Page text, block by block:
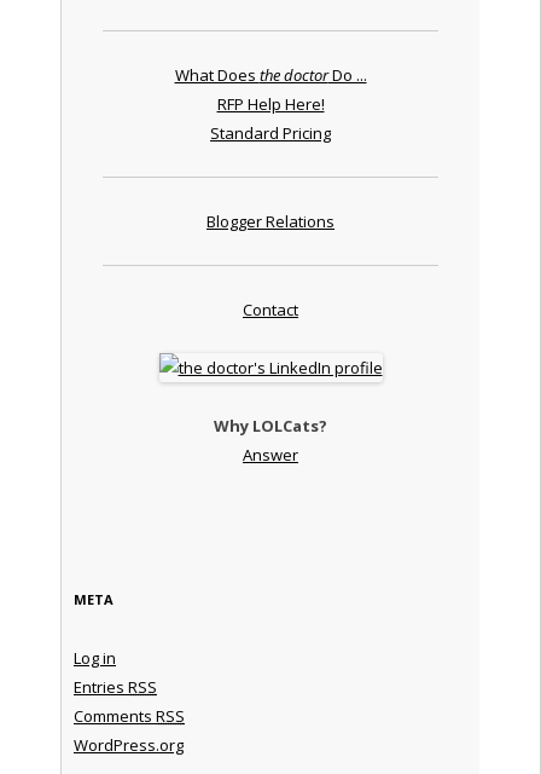
What Does the doctorDo ...
RFP Help Here!
Standard Pricing
Blogger Relations
Contact
Why LOLCats?
Answer
META
Log in
Entries RSS
Comments RSS
WordPress.org